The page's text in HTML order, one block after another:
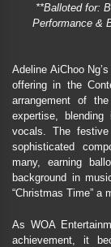
**Balloted for:
Performance &
Adeline AiChoo
offering in the
arrangement of
expertise, blending
vocals. The
sophisticated
many, earning
background in
“Christmas Time” a
As WOA
achievement, it